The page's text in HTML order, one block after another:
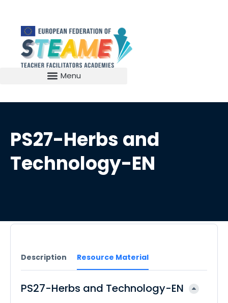
PS27-Herbs and
Technology-EN
Description Resource Material
PS27-Herbs and Technology-EN